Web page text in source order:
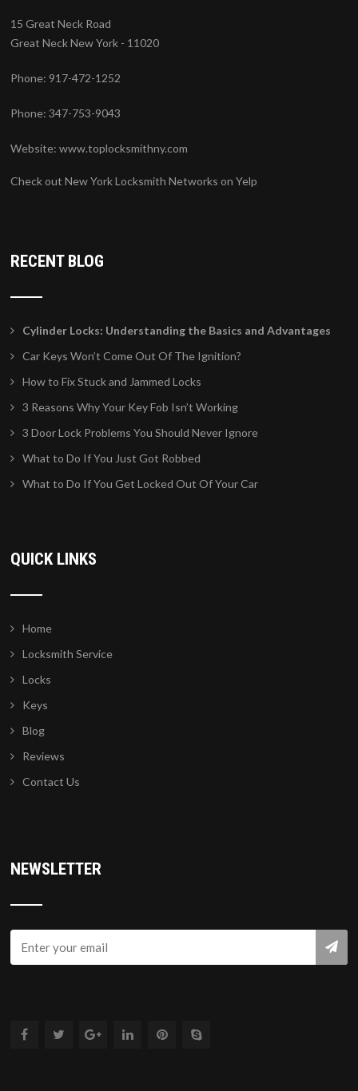
15 Great Neck Road
Great Neck New York - 11020
Phone: 917-472-1252
Phone: 347-753-9043
Website:www.toplocksmithny.com
Check out New York Locksmith Networks on Yelp
RECENT BLOG
Cylinder Locks: Understanding the Basics and Advantages
Car Keys Won’t Come Out Of The Ignition?
How to Fix Stuck and Jammed Locks
3 Reasons Why Your Key Fob Isn’t Working
3 Door Lock Problems You Should Never Ignore
What to Do If You Just Got Robbed
What to Do If You Get Locked Out Of Your Car
QUICK LINKS
Home
Locksmith Service
Locks
Keys
Blog
Reviews
Contact Us
NEWSLETTER